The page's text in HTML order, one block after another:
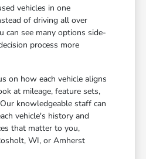
vehicles in one
of driving all over
can see many options side-
process more
on how each vehicle aligns
at mileage, feature sets,
knowledgeable staff can
vehicle's history and
that matter to you,
WI, or Amherst